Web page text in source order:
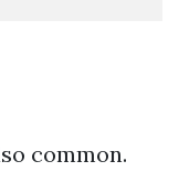
common.